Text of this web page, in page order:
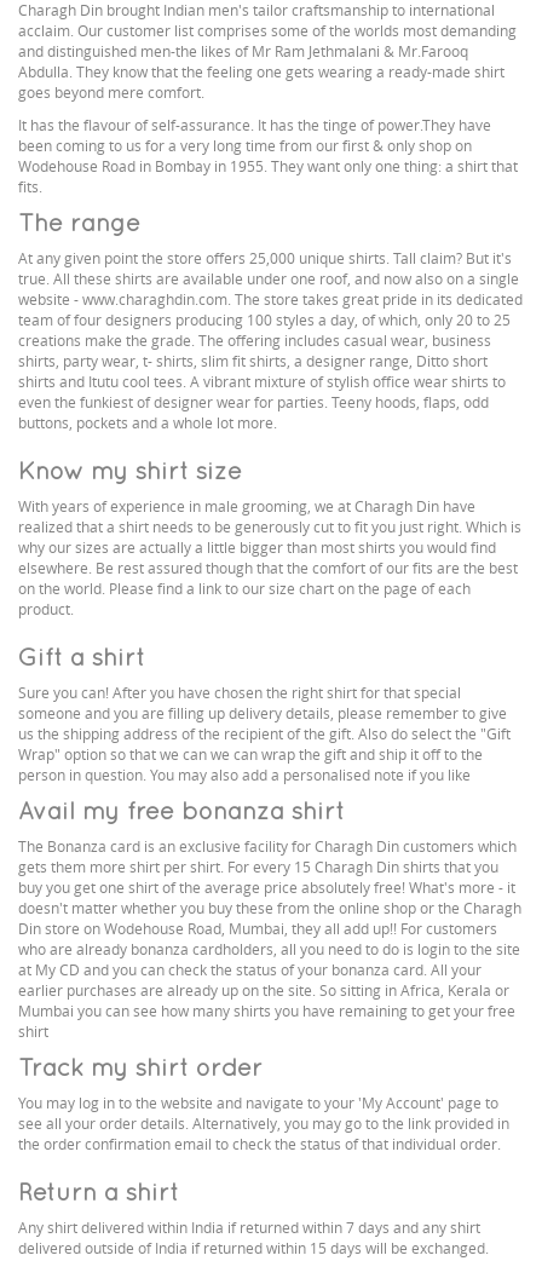
Charagh Din brought Indian men's tailor craftsmanship to international
acclaim. Our customer list comprises some of the worlds most demanding
and distinguished men-the likes of Mr Ram Jethmalani & Mr.Farooq
Abdulla. They know that the feeling one gets wearing a ready-made shirt
goes beyond mere comfort.
It has the flavour of self-assurance. It has the tinge of power.They have
been coming to us for a very long time from our first & only shop on
Wodehouse Road in Bombay in 1955. They want only one thing: a shirt that
fits.
The range
At any given point the store offers 25,000 unique shirts. Tall claim? But it's
true. All these shirts are available under one roof, and now also on a single
website - www.charaghdin.com. The store takes great pride in its dedicated
team of four designers producing 100 styles a day, of which, only 20 to 25
creations make the grade. The offering includes casual wear, business
shirts, party wear, t- shirts, slim fit shirts, a designer range, Ditto short
shirts and Itutu cool tees. A vibrant mixture of stylish office wear shirts to
even the funkiest of designer wear for parties. Teeny hoods, flaps, odd
buttons, pockets and a whole lot more.
Know my shirt size
With years of experience in male grooming, we at Charagh Din have
realized that a shirt needs to be generously cut to fit you just right. Which is
why our sizes are actually a little bigger than most shirts you would find
elsewhere. Be rest assured though that the comfort of our fits are the best
on the world. Please find a link to our size chart on the page of each
product.
Gift a shirt
Sure you can! After you have chosen the right shirt for that special
someone and you are filling up delivery details, please remember to give
us the shipping address of the recipient of the gift. Also do select the "Gift
Wrap" option so that we can we can wrap the gift and ship it off to the
person in question. You may also add a personalised note if you like
Avail my free bonanza shirt
The Bonanza card is an exclusive facility for Charagh Din customers which
gets them more shirt per shirt. For every 15 Charagh Din shirts that you
buy you get one shirt of the average price absolutely free! What's more - it
doesn't matter whether you buy these from the online shop or the Charagh
Din store on Wodehouse Road, Mumbai, they all add up!! For customers
who are already bonanza cardholders, all you need to do is login to the site
at My CD and you can check the status of your bonanza card. All your
earlier purchases are already up on the site. So sitting in Africa, Kerala or
Mumbai you can see how many shirts you have remaining to get your free
shirt
Track my shirt order
You may log in to the website and navigate to your 'My Account' page to
see all your order details. Alternatively, you may go to the link provided in
the order confirmation email to check the status of that individual order.
Return a shirt
Any shirt delivered within India if returned within 7 days and any shirt
delivered outside of India if returned within 15 days will be exchanged.